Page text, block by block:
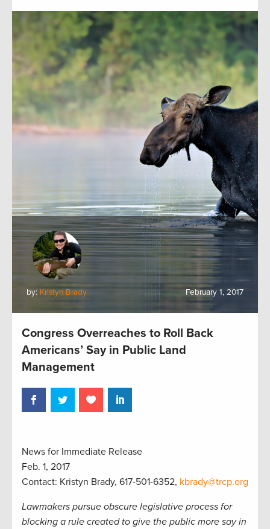
by: Kristyn Brady February 1, 2017
Congress Overreaches to Roll Back
Americans’ Say in Public Land
Management
News for Immediate Release
Feb. 1, 2017
Contact: Kristyn Brady, 617-501-6352, kbrady@trcp.org
Lawmakers pursue obscure legislative process for
blocking a rule created to give the public more say in